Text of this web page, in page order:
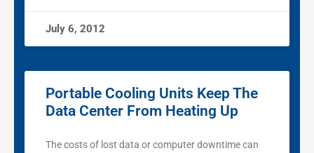
July 6, 2012
Portable Cooling Units Keep The
Data Center From Heating Up
The costs of lost data or computer downtime can